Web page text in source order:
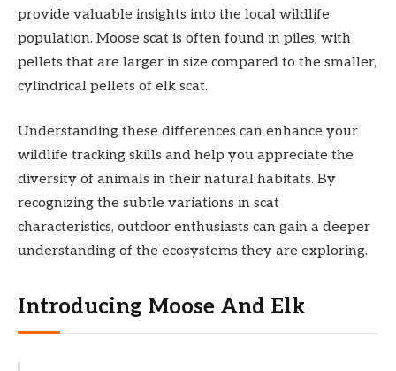
provide valuable insights into the local wildlife
population. Moose scat is often found in piles, with
pellets that are larger in size compared to the smaller,
cylindrical pellets of elk scat.
Understanding these differences can enhance your
wildlife tracking skills and help you appreciate the
diversity of animals in their natural habitats. By
recognizing the subtle variations in scat
characteristics, outdoor enthusiasts can gain a deeper
understanding of the ecosystems they are exploring.
Introducing Moose And Elk